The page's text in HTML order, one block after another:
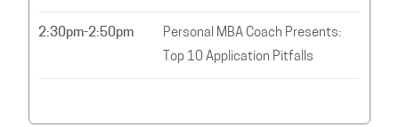
2:30pm-2:50pm
Personal MBA Coach Presents:
Top 10 Application Pitfalls